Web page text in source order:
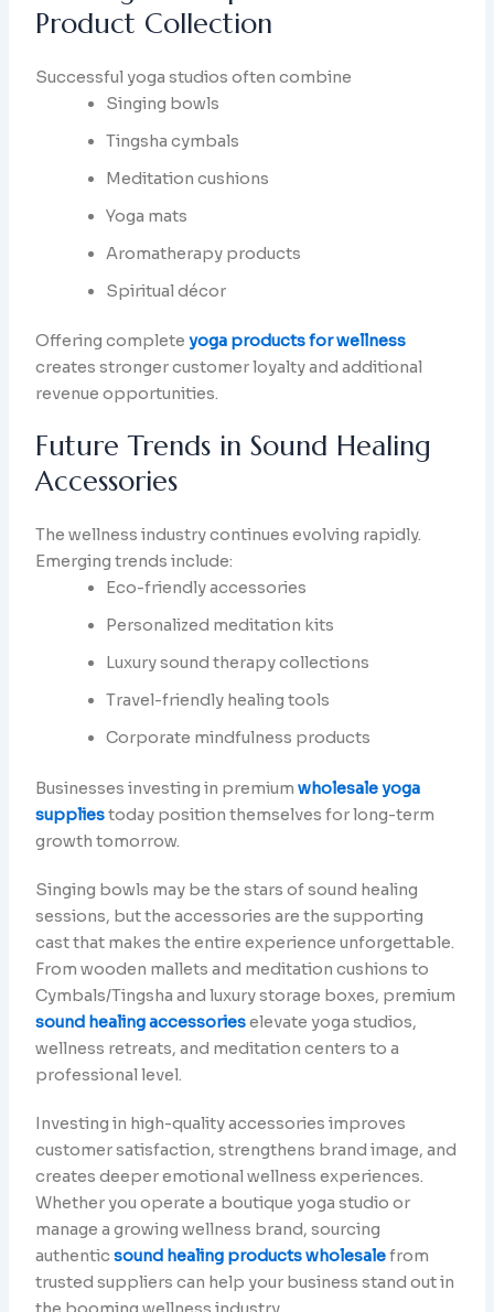
Product Collection
Successful yoga studios often combine
Singing bowls
Tingsha cymbals
Meditation cushions
Yoga mats
Aromatherapy products
Spiritual décor
Offering completeyoga products for wellness
creates stronger customer loyalty and additional
revenue opportunities.
Future Trends in Sound Healing
Accessories
The wellness industry continues evolving rapidly.
Emerging trends include:
Eco-friendly accessories
Personalized meditation kits
Luxury sound therapy collections
Travel-friendly healing tools
Corporate mindfulness products
Businesses investing in premiumwholesale yoga
suppliestoday position themselves for long-term
growth tomorrow.
Singing bowls may be the stars of sound healing
sessions, but the accessories are the supporting
cast that makes the entire experience unforgettable.
From wooden mallets and meditation cushions to
Cymbals/Tingsha and luxury storage boxes, premium
sound healing accessorieselevate yoga studios,
wellness retreats, and meditation centers to a
professional level.
Investing in high-quality accessories improves
customer satisfaction, strengthens brand image, and
creates deeper emotional wellness experiences.
Whether you operate a boutique yoga studio or
manage a growing wellness brand, sourcing
authenticsound healing products wholesalefrom
trusted suppliers can help your business stand out in